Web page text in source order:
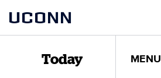
content
UCONN
Today MENU